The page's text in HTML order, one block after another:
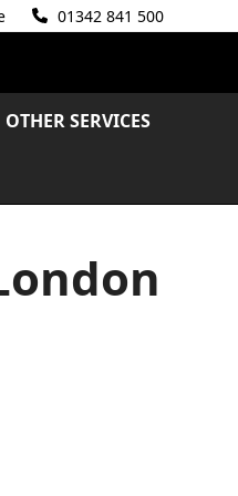
01342 841 500
OTHER SERVICES